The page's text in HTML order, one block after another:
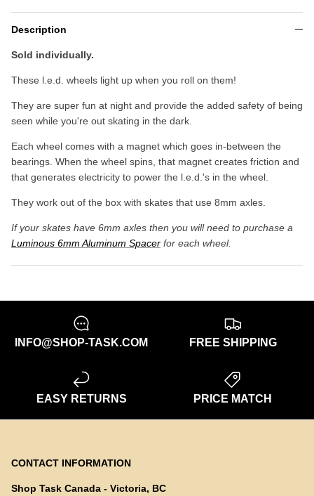
Description
Sold individually.
These l.e.d. wheels light up when you roll on them!
They are super fun at night and provide the added safety of being
seen while you're out skating in the dark.
Each wheel comes with a magnet which goes in-between the
bearings. When the wheel spins, that magnet creates friction and
that generates electricity to power the l.e.d.'s in the wheel.
They work out of the box with skates that use 8mm axles.
If your skates have 6mm axles then you will need to purchase a
Luminous 6mm Aluminum Spacer for each wheel.
INFO@SHOP-TASK.COM FREE SHIPPING
EASY RETURNS PRICE MATCH
CONTACT INFORMATION
Shop Task Canada - Victoria, BC